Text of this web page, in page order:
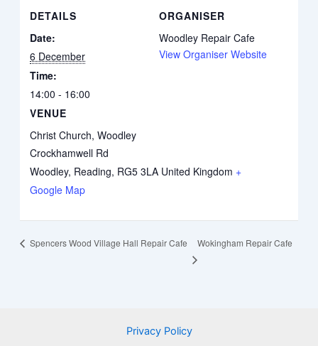
DETAILS
Date:
6 December
Time:
14:00 - 16:00
VENUE
Christ Church, Woodley
Crockhamwell Rd
Woodley, Reading, RG5 3LA United Kingdom +
Google Map
ORGANISER
Woodley Repair Cafe
View Organiser Website
Spencers Wood Village Hall Repair Cafe Wokingham Repair Cafe
Privacy Policy